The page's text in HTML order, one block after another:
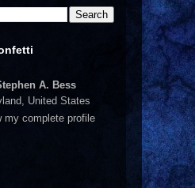
A. Bess
United States
my complete profile